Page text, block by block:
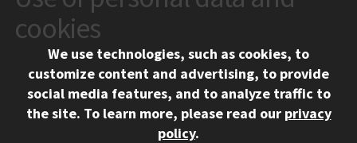
10 West 35th Street
Chicago, IL 60616
312.567.3000
Contact Us
Social Media Links
Facebook
Instagram
LinkedIn
Twitter
YouTube
cookies
We use technologies, such as cookies, to
customize content and advertising, to provide
social media features, and to analyze traffic to
the site. To learn more, please read our privacy
policy.